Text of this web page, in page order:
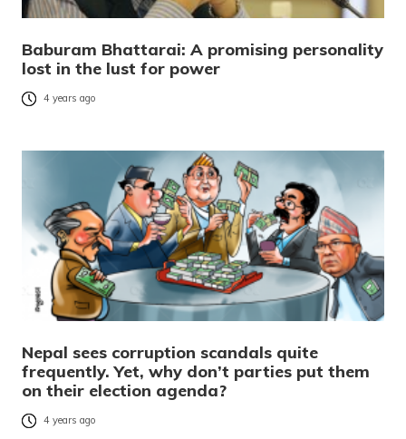
Baburam Bhattarai: A promising personality
lost in the lust for power
4 years ago
Nepal sees corruption scandals quite
frequently. Yet, why don’t parties put them
on their election agenda?
4 years ago